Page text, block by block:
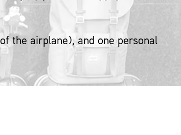
the airplane), and one personal